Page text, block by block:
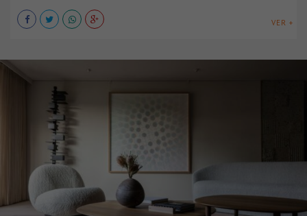
VER +